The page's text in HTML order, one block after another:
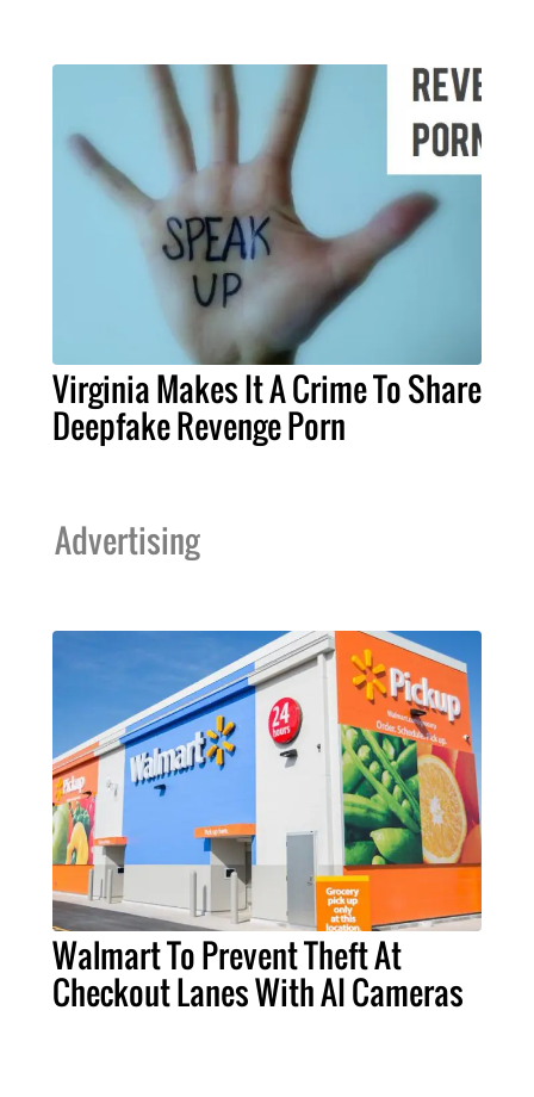
Virginia Makes It A Crime To Share
Deepfake Revenge Porn
Advertising
Walmart To Prevent Theft At
Checkout Lanes With AI Cameras